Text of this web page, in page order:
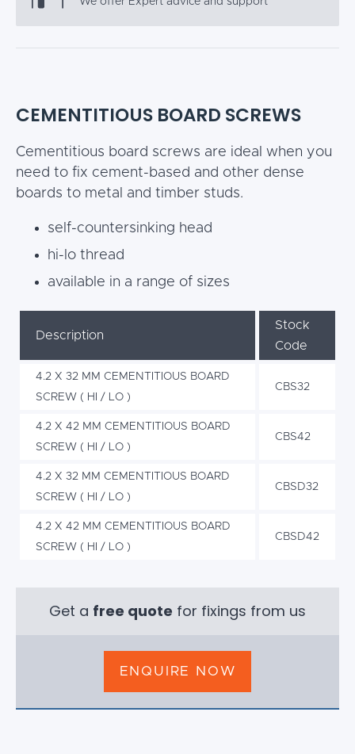
CEMENTITIOUS BOARD SCREWS
Cementitious board screws are ideal when you
need to fix cement-based and other dense
boards to metal and timber studs.
self-countersinking head
hi-lo thread
available in a range of sizes
Description
Stock
Code
4.2 X 32 MM CEMENTITIOUS BOARD
SCREW ( HI / LO )
CBS32
4.2 X 42 MM CEMENTITIOUS BOARD
SCREW ( HI / LO )
CBS42
4.2 X 32 MM CEMENTITIOUS BOARD
SCREW ( HI / LO )
CBSD32
4.2 X 42 MM CEMENTITIOUS BOARD
SCREW ( HI / LO )
CBSD42
Get a free quote for fixings from us
ENQUIRE NOW